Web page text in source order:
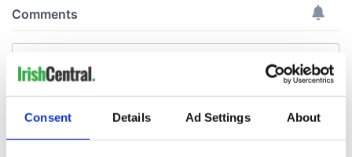
Consent Details Ad Settings About